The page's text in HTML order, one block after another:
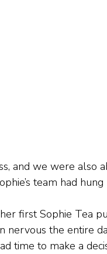
and we were also
team had
first Sophie Tea
nervous the entire
time to make a